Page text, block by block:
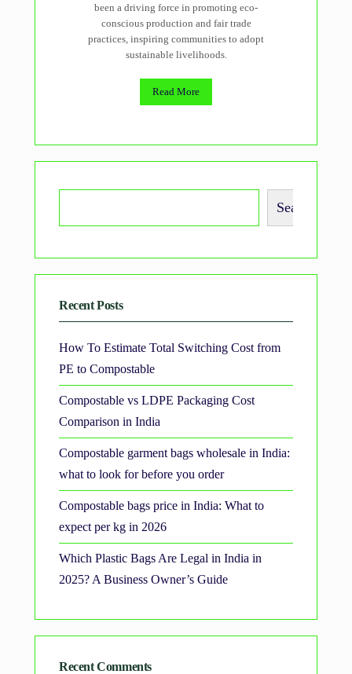
been a driving force in promoting eco-
conscious production and fair trade
practices, inspiring communities to adopt
sustainable livelihoods.
Read More
Search
Recent Posts
How To Estimate Total Switching Cost from
PE to Compostable
Compostable vs LDPE Packaging Cost
Comparison in India
Compostable garment bags wholesale in India:
what to look for before you order
Compostable bags price in India: What to
expect per kg in 2026
Which Plastic Bags Are Legal in India in
2025? A Business Owner’s Guide
Recent Comments